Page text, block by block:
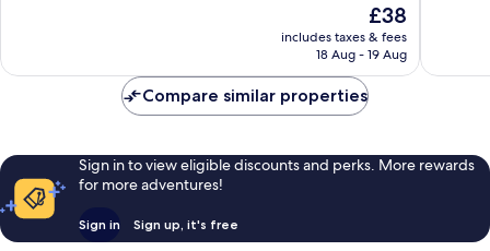
review
The
price
is
£38
includes taxes & fees
18 Aug - 19 Aug
review
Compare similar properties
Sign in to view eligible discounts and perks. More rewards
for more adventures!
Sign in Sign up, it's free